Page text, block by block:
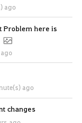
ago
Problem here is
ago
changes